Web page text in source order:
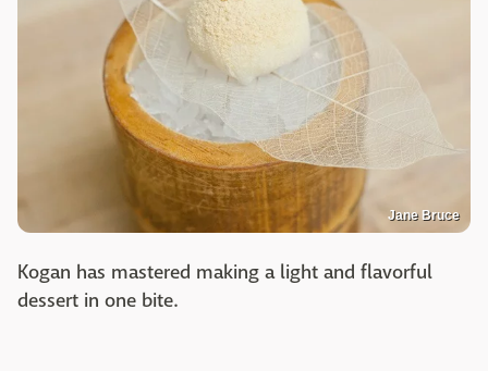
Jane Bruce
Kogan has mastered making a light and flavorful
dessert in one bite.